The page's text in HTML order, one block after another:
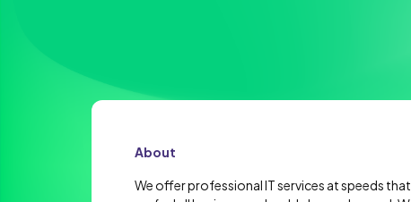
About
We offer professional IT services at speeds that